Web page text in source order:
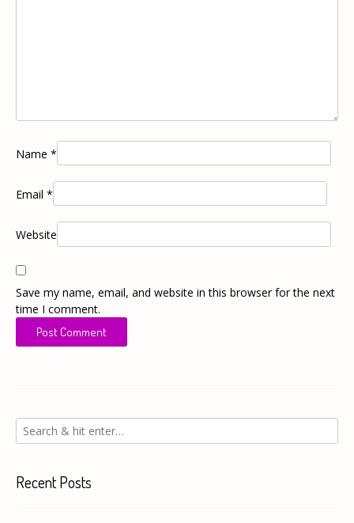
Name *
Email *
Website
Save my name, email, and website in this browser for the next
time I comment.
Recent Posts